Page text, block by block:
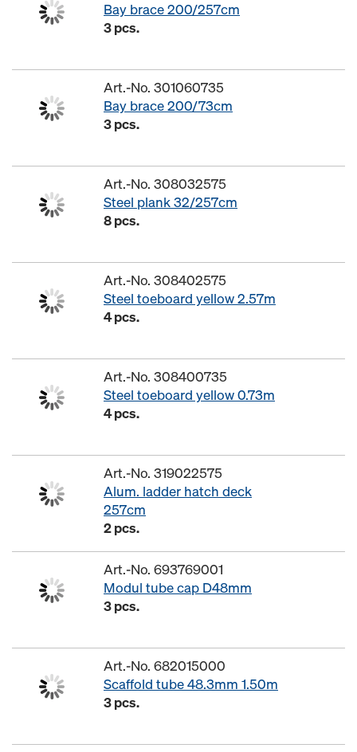
Bay brace 200/257cm
3 pcs.
Art.-No. 301060735
Bay brace 200/73cm
3 pcs.
Art.-No. 308032575
Steel plank 32/257cm
8 pcs.
Art.-No. 308402575
Steel toeboard yellow 2.57m
4 pcs.
Art.-No. 308400735
Steel toeboard yellow 0.73m
4 pcs.
Art.-No. 319022575
Alum. ladder hatch deck
257cm
2 pcs.
Art.-No. 693769001
Modul tube cap D48mm
3 pcs.
Art.-No. 682015000
Scaffold tube 48.3mm 1.50m
3 pcs.